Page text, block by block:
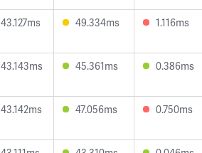
43.127ms 49.334ms 1.116ms
43.143ms 45.361ms 0.386ms
43.142ms 47.056ms 0.750ms